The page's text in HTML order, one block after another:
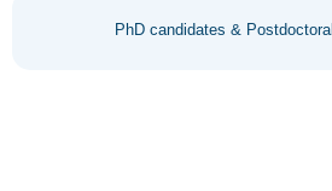
PhD candidates &